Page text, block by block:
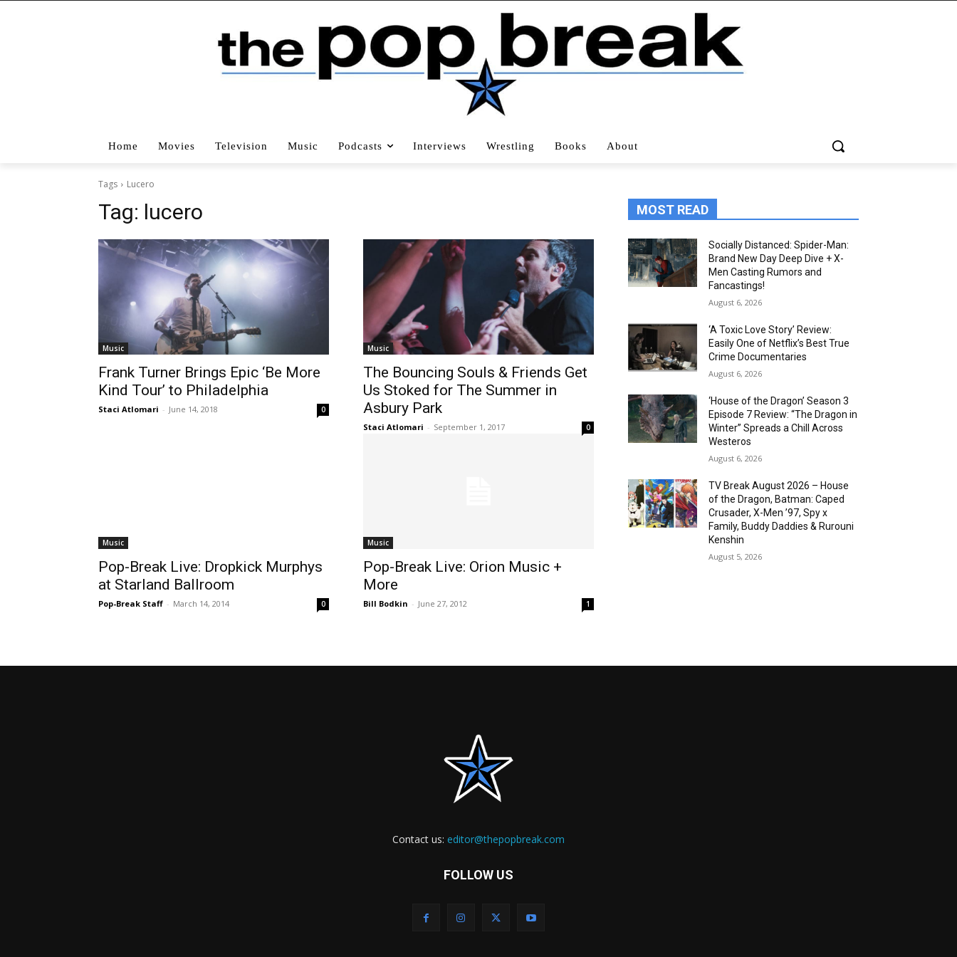
Home Movies Television Music Podcasts Interviews Wrestling Books About
Tags Lucero
Tag: lucero
Music
Frank Turner Brings Epic ‘Be More
Kind Tour’ to Philadelphia
Staci Atlomari - June 14, 2018 0
Music
The Bouncing Souls & Friends Get
Us Stoked for The Summer in
Asbury Park
Staci Atlomari - September 1, 2017 0
Music
Pop-Break Live: Dropkick Murphys
at Starland Ballroom
Pop-Break Staff - March 14, 2014 0
Music
Pop-Break Live: Orion Music +
More
Bill Bodkin - June 27, 2012 1
MOST READ
Socially Distanced: Spider-Man:
Brand New Day Deep Dive + X-
Men Casting Rumors and
Fancastings!
August 6, 2026
‘A Toxic Love Story’ Review:
Easily One of Netflix’s Best True
Crime Documentaries
August 6, 2026
‘House of the Dragon’ Season 3
Episode 7 Review: “The Dragon in
Winter” Spreads a Chill Across
Westeros
August 6, 2026
TV Break August 2026 – House
of the Dragon, Batman: Caped
Crusader, X-Men ’97, Spy x
Family, Buddy Daddies & Rurouni
Kenshin
August 5, 2026
Contact us: editor@thepopbreak.com
FOLLOW US